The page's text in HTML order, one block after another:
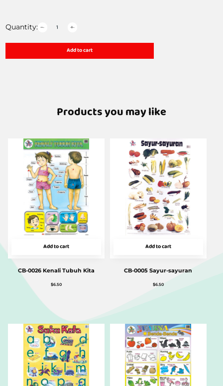
Quantity:
Add to cart
Products you may like
Add to cart
CB-0026 Kenali Tubuh Kita
$6.50
Add to cart
CB-0005 Sayur-sayuran
$6.50